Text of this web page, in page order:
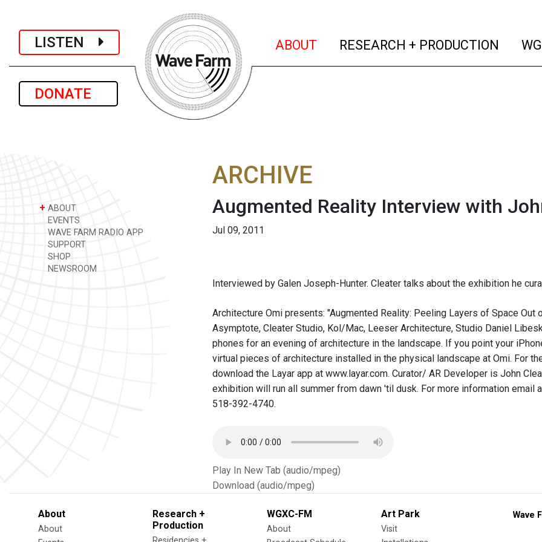
LISTEN
DONATE
ABOUT (current)
RESEARCH + PRODUCTION
+ ABOUT
EVENTS
WAVE FARM RADIO APP
SUPPORT
SHOP
NEWSROOM
ARCHIVE
Augmented Reality Interview with
Jul 09, 2011
Interviewed by Galen Joseph-Hunter. Cleater talks about the exhibition he
Architecture Omi presents: "Augmented Reality: Peeling Layers of Space Out
Asymptote, Cleater Studio, Kol/Mac, Leeser Architecture, Studio Daniel
phones for an evening of architecture in the landscape. If you point your
virtual pieces of architecture installed in the physical landscape at Omi. For
download the Layar app at www.layar.com. Curator/ AR Developer is John
exhibition will run all summer from dawn 'til dusk. For more information email
518-392-4740.
Play In New Tab (audio/mpeg)
Download (audio/mpeg)
About
About
Research +
Production
WGXC-FM
About
Art Park
Visit
Wave